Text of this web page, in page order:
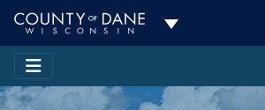
Toggle